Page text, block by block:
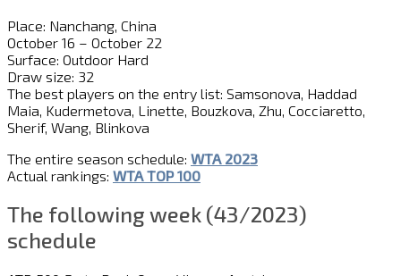
Place: Nanchang, China
October 16 – October 22
Surface: Outdoor Hard
Draw size: 32
The best players on the entry list: Samsonova, Haddad
Maia, Kudermetova, Linette, Bouzkova, Zhu, Cocciaretto,
Sherif, Wang, Blinkova
The entire season schedule: WTA 2023
Actual rankings: WTA TOP 100
The following week (43/2023)
schedule